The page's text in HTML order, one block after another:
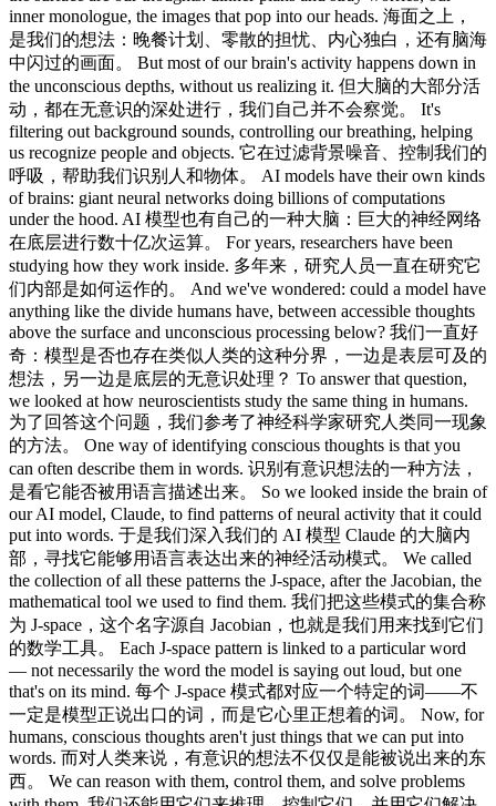
inner monologue, the images that pop into our heads. 海面之上，
是我们的想法：晚餐计划、零散的担忧、内心独白，还有脑海
中闪过的画面。 But most of our brain's activity happens down in
the unconscious depths, without us realizing it. 但大脑的大部分活
动，都在无意识的深处进行，我们自己并不会察觉。 It's
filtering out background sounds, controlling our breathing, helping
us recognize people and objects. 它在过滤背景噪音、控制我们的
呼吸，帮助我们识别人和物体。 AI models have their own kinds
of brains: giant neural networks doing billions of computations
under the hood. AI 模型也有自己的一种大脑：巨大的神经网络
在底层进行数十亿次运算。 For years, researchers have been
studying how they work inside. 多年来，研究人员一直在研究它
们内部是如何运作的。 And we've wondered: could a model have
anything like the divide humans have, between accessible thoughts
above the surface and unconscious processing below? 我们一直好
奇：模型是否也存在类似人类的这种分界，一边是表层可及的
想法，另一边是底层的无意识处理？ To answer that question,
we looked at how neuroscientists study the same thing in humans.
为了回答这个问题，我们参考了神经科学家研究人类同一现象
的方法。 One way of identifying conscious thoughts is that you
can often describe them in words. 识别有意识想法的一种方法，
是看它能否被用语言描述出来。 So we looked inside the brain of
our AI model, Claude, to find patterns of neural activity that it could
put into words. 于是我们深入我们的 AI 模型 Claude 的大脑内
部，寻找它能够用语言表达出来的神经活动模式。 We called
the collection of all these patterns the J-space, after the Jacobian, the
mathematical tool we used to find them. 我们把这些模式的集合称
为 J-space，这个名字源自 Jacobian，也就是我们用来找到它们
的数学工具。 Each J-space pattern is linked to a particular word
— not necessarily the word the model is saying out loud, but one
that's on its mind. 每个 J-space 模式都对应一个特定的词——不
一定是模型正说出口的词，而是它心里正想着的词。 Now, for
humans, conscious thoughts aren't just things that we can put into
words. 而对人类来说，有意识的想法不仅仅是能被说出来的东
西。 We can reason with them, control them, and solve problems